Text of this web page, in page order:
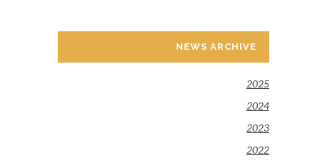
NEWS ARCHIVE
2025
2024
2023
2022